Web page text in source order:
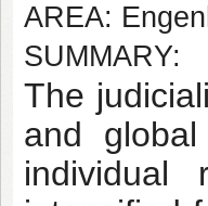
AREA:
SUMMARY:
The
and
individual